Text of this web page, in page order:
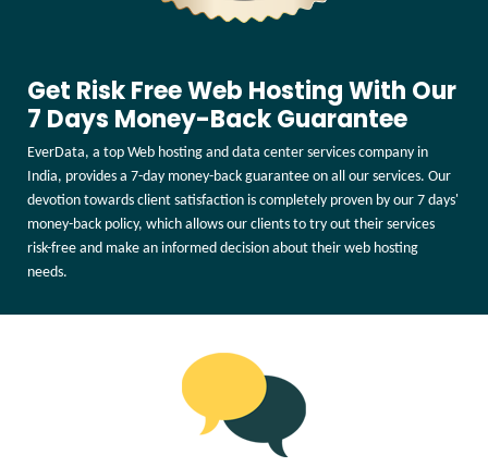
Get Risk Free Web Hosting With Our
7 Days Money-Back Guarantee
EverData, a top Web hosting and data center services company in
India, provides a 7-day money-back guarantee on all our services. Our
devotion towards client satisfaction is completely proven by our 7 days'
money-back policy, which allows our clients to try out their services
risk-free and make an informed decision about their web hosting
needs.